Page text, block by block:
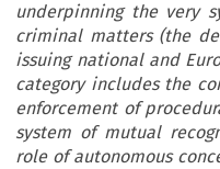
underpinning the very
criminal matters (the
issuing national and
category includes the
enforcement of
system of mutual
role of autonomous